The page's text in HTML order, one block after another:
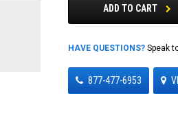
ADD TO CART
HAVE QUESTIONS? Speak
877-477-6953